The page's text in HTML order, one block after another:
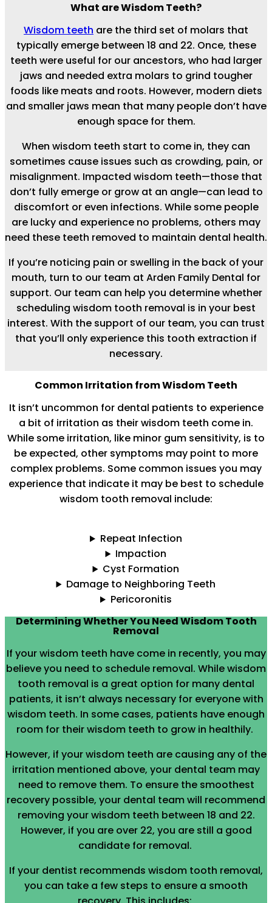
What are Wisdom Teeth?
Wisdom teeth are the third set of molars that
typically emerge between 18 and 22. Once, these
teeth were useful for our ancestors, who had larger
jaws and needed extra molars to grind tougher
foods like meats and roots. However, modern diets
and smaller jaws mean that many people don’t have
enough space for them.
When wisdom teeth start to come in, they can
sometimes cause issues such as crowding, pain, or
misalignment. Impacted wisdom teeth—those that
don’t fully emerge or grow at an angle—can lead to
discomfort or even infections. While some people
are lucky and experience no problems, others may
need these teeth removed to maintain dental health.
If you’re noticing pain or swelling in the back of your
mouth, turn to our team at Arden Family Dental for
support. Our team can help you determine whether
scheduling wisdom tooth removal is in your best
interest. With the support of our team, you can trust
that you’ll only experience this tooth extraction if
necessary.
Common Irritation from Wisdom Teeth
It isn’t uncommon for dental patients to experience
a bit of irritation as their wisdom teeth come in.
While some irritation, like minor gum sensitivity, is to
be expected, other symptoms may point to more
complex problems. Some common issues you may
experience that indicate it may be best to schedule
wisdom tooth removal include:
Repeat Infection
Impaction
Cyst Formation
Damage to Neighboring Teeth
Pericoronitis
Determining Whether You Need Wisdom Tooth
Removal
If your wisdom teeth have come in recently, you may
believe you need to schedule removal. While wisdom
tooth removal is a great option for many dental
patients, it isn’t always necessary for everyone with
wisdom teeth. In some cases, patients have enough
room for their wisdom teeth to grow in healthily.
However, if your wisdom teeth are causing any of the
irritation mentioned above, your dental team may
need to remove them. To ensure the smoothest
recovery possible, your dental team will recommend
removing your wisdom teeth between 18 and 22.
However, if you are over 22, you are still a good
candidate for removal.
If your dentist recommends wisdom tooth removal,
you can take a few steps to ensure a smooth